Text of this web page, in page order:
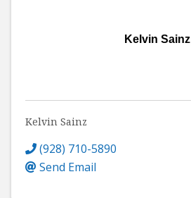
Kelvin Sainz
Kelvin Sainz
(928) 710-5890
Send Email